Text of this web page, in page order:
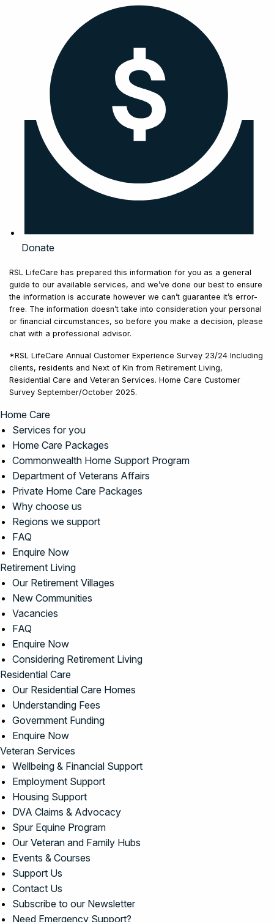
Donate
RSL LifeCare has prepared this information for you as a general
guide to our available services, and we’ve done our best to ensure
the information is accurate however we can’t guarantee it’s error-
free. The information doesn’t take into consideration your personal
or financial circumstances, so before you make a decision, please
chat with a professional advisor.
*RSL LifeCare Annual Customer Experience Survey 23/24 Including
clients, residents and Next of Kin from Retirement Living,
Residential Care and Veteran Services. Home Care Customer
Survey September/October 2025.
Home Care
Services for you
Home Care Packages
Commonwealth Home Support Program
Department of Veterans Affairs
Private Home Care Packages
Why choose us
Regions we support
FAQ
Enquire Now
Retirement Living
Our Retirement Villages
New Communities
Vacancies
FAQ
Enquire Now
Considering Retirement Living
Residential Care
Our Residential Care Homes
Understanding Fees
Government Funding
Enquire Now
Veteran Services
Wellbeing & Financial Support
Employment Support
Housing Support
DVA Claims & Advocacy
Spur Equine Program
Our Veteran and Family Hubs
Events & Courses
Support Us
Contact Us
Subscribe to our Newsletter
Need Emergency Support?